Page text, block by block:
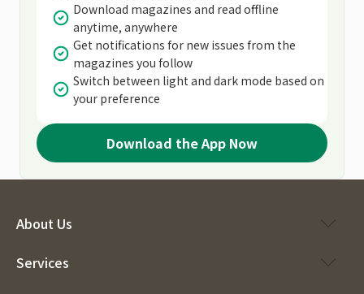
Download magazines and read offline
anytime, anywhere
Get notifications for new issues from the
magazines you follow
Switch between light and dark mode based on
your preference
Download the App Now
About Us
Services